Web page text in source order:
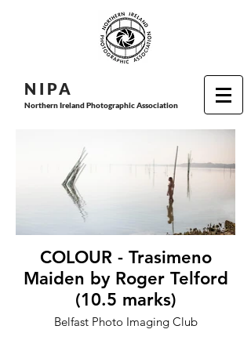
N I PA
Northern Ireland Photographic Association
COLOUR - Trasimeno
Maiden by Roger Telford
(10.5 marks)
Belfast Photo Imaging Club